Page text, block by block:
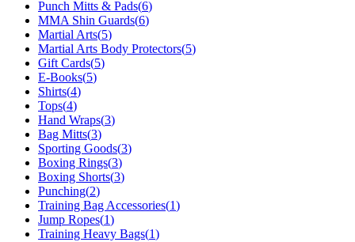
Punch Mitts & Pads(6)
MMA Shin Guards(6)
Martial Arts(5)
Martial Arts Body Protectors(5)
Gift Cards(5)
E-Books(5)
Shirts(4)
Tops(4)
Hand Wraps(3)
Bag Mitts(3)
Sporting Goods(3)
Boxing Rings(3)
Boxing Shorts(3)
Punching(2)
Training Bag Accessories(1)
Jump Ropes(1)
Training Heavy Bags(1)